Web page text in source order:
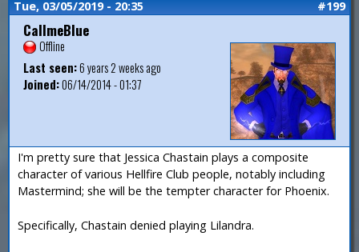
Tue, 03/05/2019 - 20:35 #199
CallmeBlue
Offline
Last seen:6 years 2 weeks ago
Joined:06/14/2014 - 01:37
I'm pretty sure that Jessica Chastain plays a composite
character of various Hellfire Club people, notably including
Mastermind; she will be the tempter character for Phoenix.
Specifically, Chastain denied playing Lilandra.